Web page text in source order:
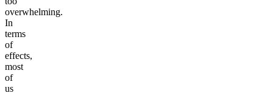
overwhelming.
In
terms
of
effects,
most
of
us